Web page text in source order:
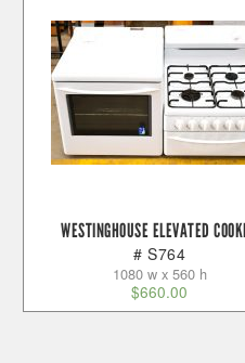
WESTINGHOUSE ELEVATED
# S764
1080 w x 560 h
$660.00